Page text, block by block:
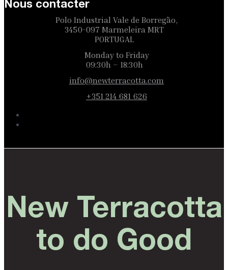
Nous contacter
Polo Industrial Vale de Borregão,
3450-097 Marmeleira MRT
PORTUGAL
Monday to Friday
09:30h – 18:30h
info@newterracotta.com
+351 214 681 626
New Terracotta
to do Good